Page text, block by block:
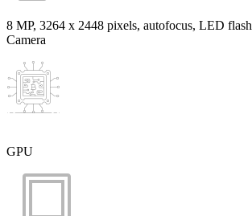
8 MP, 3264 x 2448 pixels, autofocus, LED flash
Camera
GPU